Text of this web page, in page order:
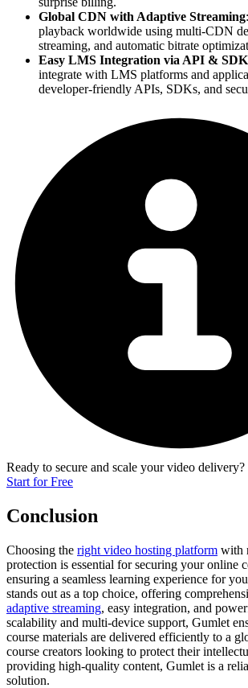
Global CDN with Adaptive Streaming
playback worldwide using multi-CDN
streaming, and automatic bitrate
Easy LMS Integration via API & SDK
integrate with LMS platforms and
developer-friendly APIs, SDKs, and
Ready to secure and scale your video delivery?
Start for Free
Conclusion
Choosing the right video hosting platform with
protection is essential for securing your online
ensuring a seamless learning experience for
stands out as a top choice, offering
adaptive streaming, easy integration, and
scalability and multi-device support, Gumlet
course materials are delivered efficiently to a
course creators looking to protect their
providing high-quality content, Gumlet is a
solution.